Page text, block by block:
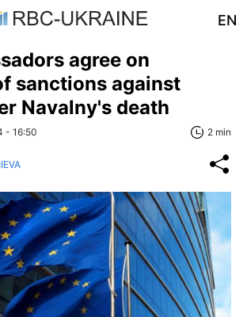
EN
agree on
sanctions against
Navalny's death
- 16:50 2 min